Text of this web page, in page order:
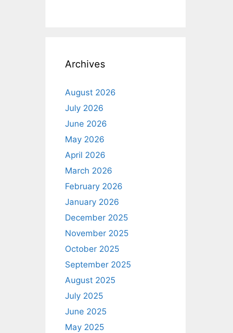
Archives
August 2026
July 2026
June 2026
May 2026
April 2026
March 2026
February 2026
January 2026
December 2025
November 2025
October 2025
September 2025
August 2025
July 2025
June 2025
May 2025